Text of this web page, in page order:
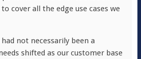
cover all the edge use cases we
not necessarily been a
shifted as our customer base